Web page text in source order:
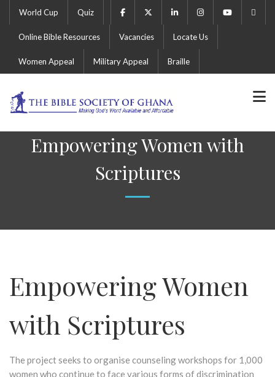
World Cup Quiz
Online Bible Resources Vacancies Locate Us
Women Appeal Military Appeal Braille
Empowering Women with
Scriptures
Empowering Women
with Scriptures
The project seeks to organise counseling workshops for 1,000
women who continue to face various forms of discrimination